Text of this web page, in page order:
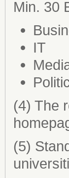
Min. 30
IT
(4) The
(5)